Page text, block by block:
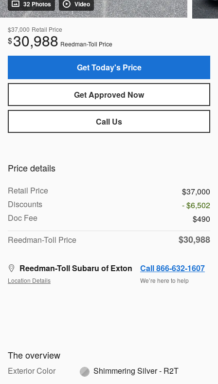
32 Photos Video
$37,000 Retail Price
$30,988 Reedman-Toll Price
Get Today's Price
Get Approved Now
Call Us
Price details
Retail Price
$37,000
Discounts
- $6,502
Doc Fee
$490
Reedman-Toll Price
$30,988
Reedman-Toll Subaru of Exton
Location Details
Call 866-632-1607
We’re here to help
The overview
Exterior Color
Shimmering Silver - R2T